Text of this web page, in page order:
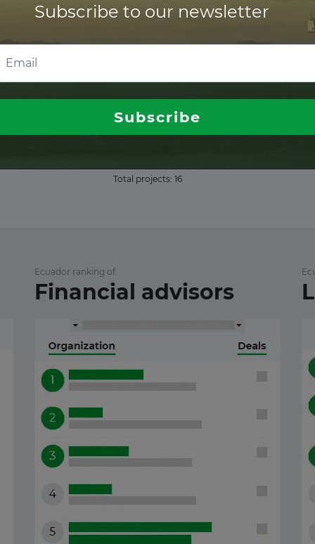
access
access
access
access
Total projects: 16
Ecuador ranking of
Financial advisors
Subscribe to our newsletter
Subscribe